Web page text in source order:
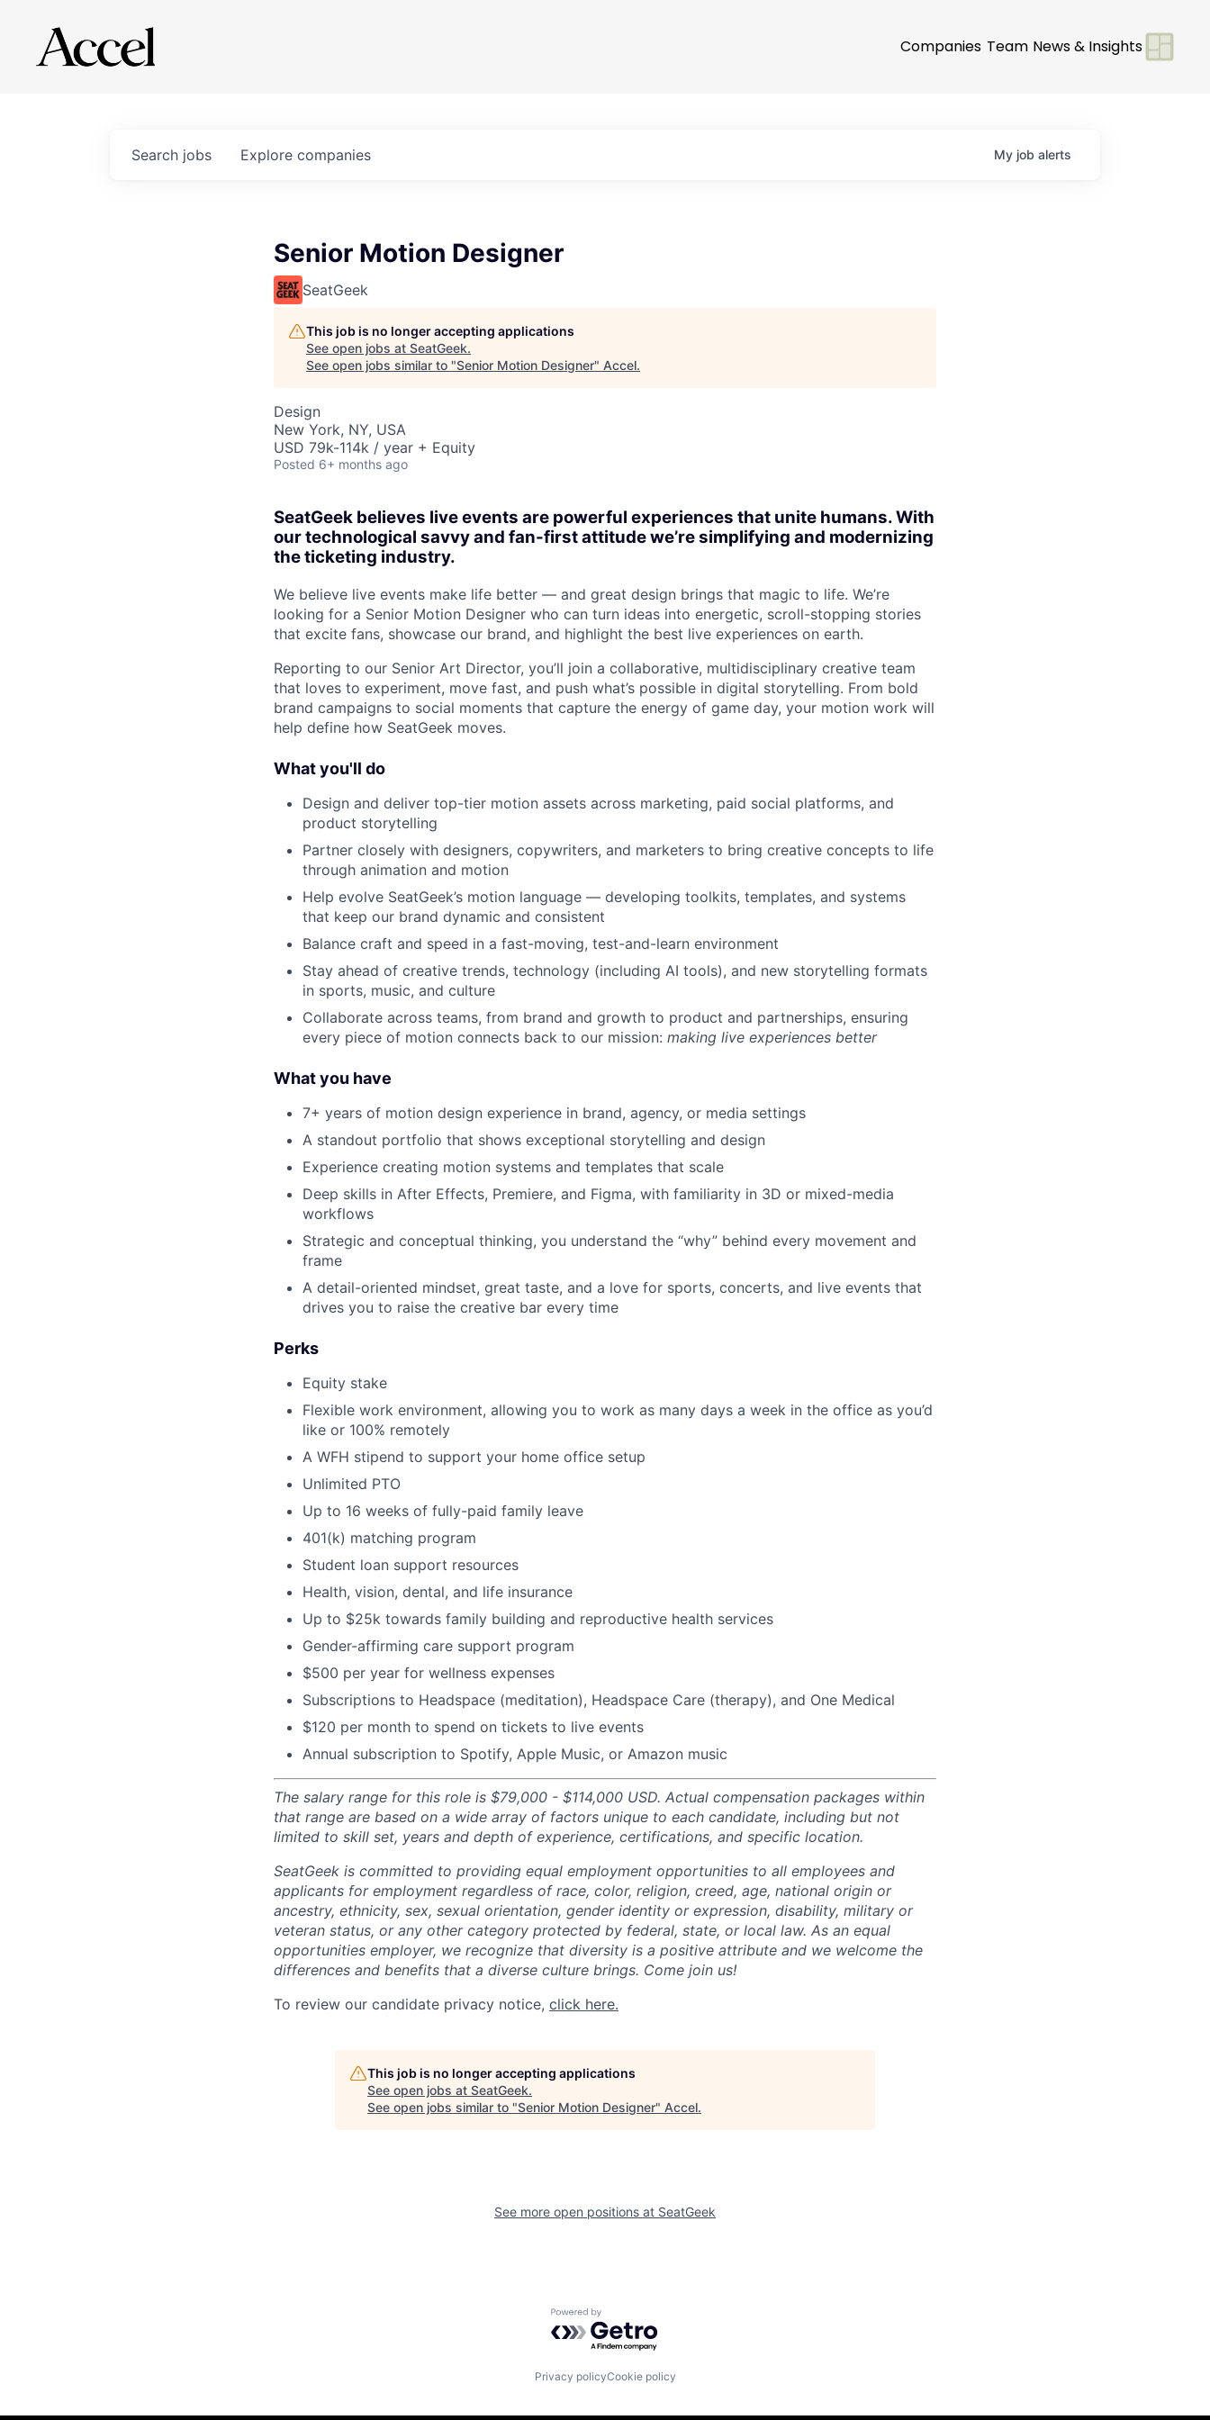
Companies Team News & Insights
Search jobs Explore companies My job alerts
Senior Motion Designer
SeatGeek
This job is no longer accepting applications
See open jobs at SeatGeek.
See open jobs similar to "Senior Motion Designer" Accel.
Design
New York, NY, USA
USD 79k-114k / year + Equity
Posted 6+ months ago
SeatGeek believes live events are powerful experiences that unite humans. With
our technological savvy and fan-first attitude we’re simplifying and modernizing
the ticketing industry.
We believe live events make life better — and great design brings that magic to life. We’re
looking for a Senior Motion Designer who can turn ideas into energetic, scroll-stopping stories
that excite fans, showcase our brand, and highlight the best live experiences on earth.
Reporting to our Senior Art Director, you’ll join a collaborative, multidisciplinary creative team
that loves to experiment, move fast, and push what’s possible in digital storytelling. From bold
brand campaigns to social moments that capture the energy of game day, your motion work will
help define how SeatGeek moves.
What you'll do
Design and deliver top-tier motion assets across marketing, paid social platforms, and
product storytelling
Partner closely with designers, copywriters, and marketers to bring creative concepts to life
through animation and motion
Help evolve SeatGeek’s motion language — developing toolkits, templates, and systems
that keep our brand dynamic and consistent
Balance craft and speed in a fast-moving, test-and-learn environment
Stay ahead of creative trends, technology (including AI tools), and new storytelling formats
in sports, music, and culture
Collaborate across teams, from brand and growth to product and partnerships, ensuring
every piece of motion connects back to our mission: making live experiences better
What you have
7+ years of motion design experience in brand, agency, or media settings
A standout portfolio that shows exceptional storytelling and design
Experience creating motion systems and templates that scale
Deep skills in After Effects, Premiere, and Figma, with familiarity in 3D or mixed-media
workflows
Strategic and conceptual thinking, you understand the “why” behind every movement and
frame
A detail-oriented mindset, great taste, and a love for sports, concerts, and live events that
drives you to raise the creative bar every time
Perks
Equity stake
Flexible work environment, allowing you to work as many days a week in the office as you’d
like or 100% remotely
A WFH stipend to support your home office setup
Unlimited PTO
Up to 16 weeks of fully-paid family leave
401(k) matching program
Student loan support resources
Health, vision, dental, and life insurance
Up to $25k towards family building and reproductive health services
Gender-affirming care support program
$500 per year for wellness expenses
Subscriptions to Headspace (meditation), Headspace Care (therapy), and One Medical
$120 per month to spend on tickets to live events
Annual subscription to Spotify, Apple Music, or Amazon music
The salary range for this role is $79,000 - $114,000 USD. Actual compensation packages within
that range are based on a wide array of factors unique to each candidate, including but not
limited to skill set, years and depth of experience, certifications, and specific location.
SeatGeek is committed to providing equal employment opportunities to all employees and
applicants for employment regardless of race, color, religion, creed, age, national origin or
ancestry, ethnicity, sex, sexual orientation, gender identity or expression, disability, military or
veteran status, or any other category protected by federal, state, or local law. As an equal
opportunities employer, we recognize that diversity is a positive attribute and we welcome the
differences and benefits that a diverse culture brings. Come join us!
To review our candidate privacy notice, click here.
This job is no longer accepting applications
See open jobs at SeatGeek.
See open jobs similar to "Senior Motion Designer" Accel.
See more open positions at SeatGeek
Powered by Getro.com
Privacy policyCookie policy